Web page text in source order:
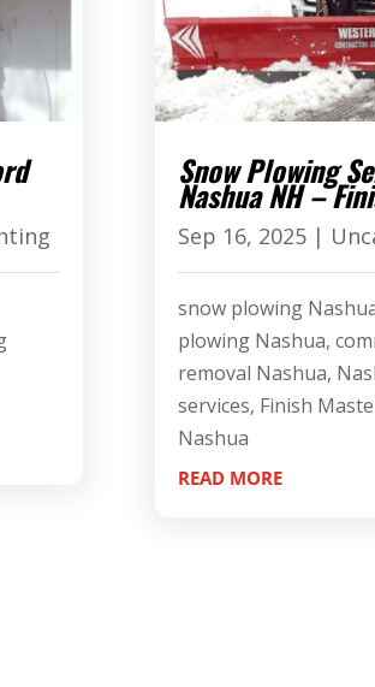
Snow Plowing
Nashua NH –
Sep 16, 2025|
snow plowing
plowing Nashua,
removal Nashua,
services, Finish
Nashua
READ MORE